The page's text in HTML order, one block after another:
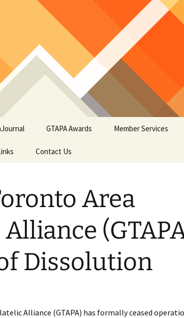
GTAPA Awards
Certificate of Merit
PhilaJournal Writers
Award
Member Services
Collectors
Handout #3: Postcard
Exhibiting
Contact Us
Area
Dissolution
Alliance (GTAPA) has formally ceased